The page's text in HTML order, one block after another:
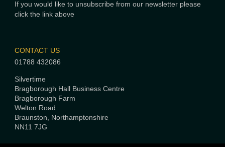
If you would like to unsubscribe from our newsletter please
click the link above
CONTACT US
01788 432086
Silvertime
Bragborough Hall Business Centre
Bragborough Farm
Welton Road
Braunston, Northamptonshire
NN11 7JG